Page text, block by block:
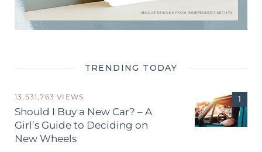
TRENDING TODAY
13,531,763 VIEWS
Should I Buy a New Car? – A
Girl’s Guide to Deciding on
New Wheels